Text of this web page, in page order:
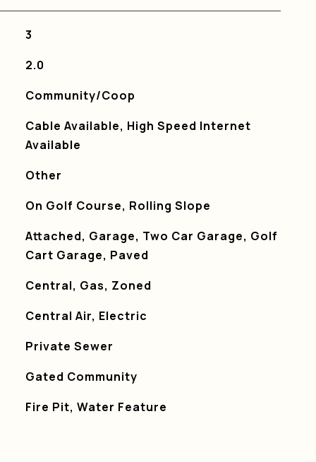
3
2.0
Community/Coop
Cable Available, High Speed Internet
Available
Other
On Golf Course, Rolling Slope
Attached, Garage, Two Car Garage, Golf
Cart Garage, Paved
Central, Gas, Zoned
Central Air, Electric
Private Sewer
Gated Community
Fire Pit, Water Feature